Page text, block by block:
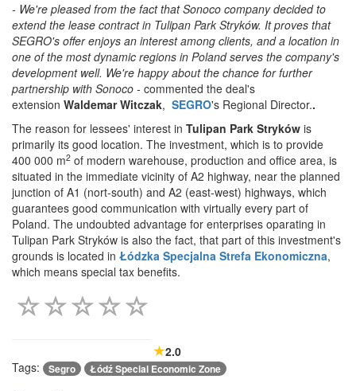
- We're pleased from the fact that Sonoco company decided to
extend the lease contract in Tulipan Park Stryków. It proves that
SEGRO's offer enjoys an interest among clients, and a location in
one of the most dynamic regions in Poland serves the company's
development well. We're happy about the chance for further
partnership with Sonoco - commented the deal's
extension Waldemar Witczak, SEGRO's Regional Director..
The reason for lessees' interest in Tulipan Park Stryków is
primarily its good location. The investment, which is to provide
400 000 m2 of modern warehouse, production and office area, is
situated in the immediate vicinity of A2 highway, near the planned
junction of A1 (nort-south) and A2 (east-west) highways, which
guarantees good communication with virtually every part of
Poland. The undoubted advantage for enterprises oparating in
Tulipan Park Stryków is also the fact, that part of this investment's
grounds is located in Łódzka Specjalna Strefa Ekonomiczna,
which means special tax benefits.
2.0
Tags:
Segro Łódź Special Economic Zone